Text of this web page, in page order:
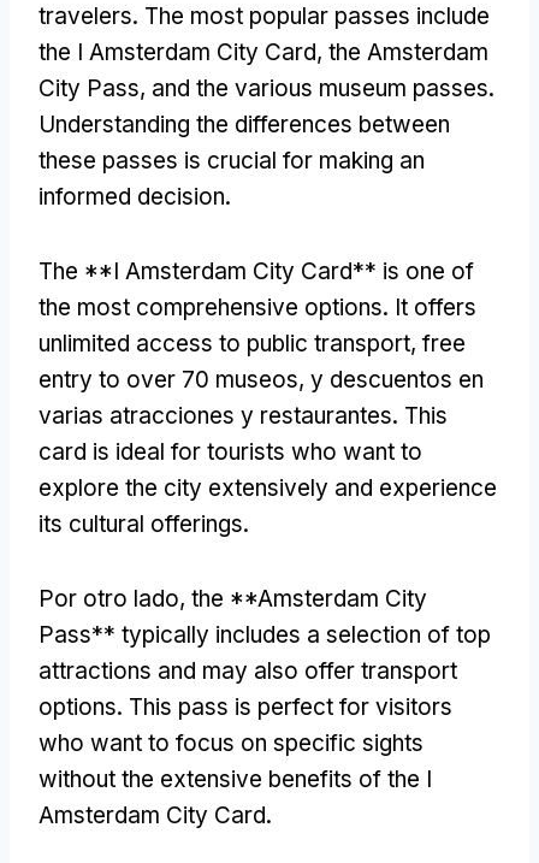
travelers. The most popular passes include
the I Amsterdam City Card, the Amsterdam
City Pass, and the various museum passes.
Understanding the differences between
these passes is crucial for making an
informed decision.
The **I Amsterdam City Card** is one of
the most comprehensive options. It offers
unlimited access to public transport, free
entry to over 70 museos, y descuentos en
varias atracciones y restaurantes. This
card is ideal for tourists who want to
explore the city extensively and experience
its cultural offerings.
Por otro lado, the **Amsterdam City
Pass** typically includes a selection of top
attractions and may also offer transport
options. This pass is perfect for visitors
who want to focus on specific sights
without the extensive benefits of the I
Amsterdam City Card.